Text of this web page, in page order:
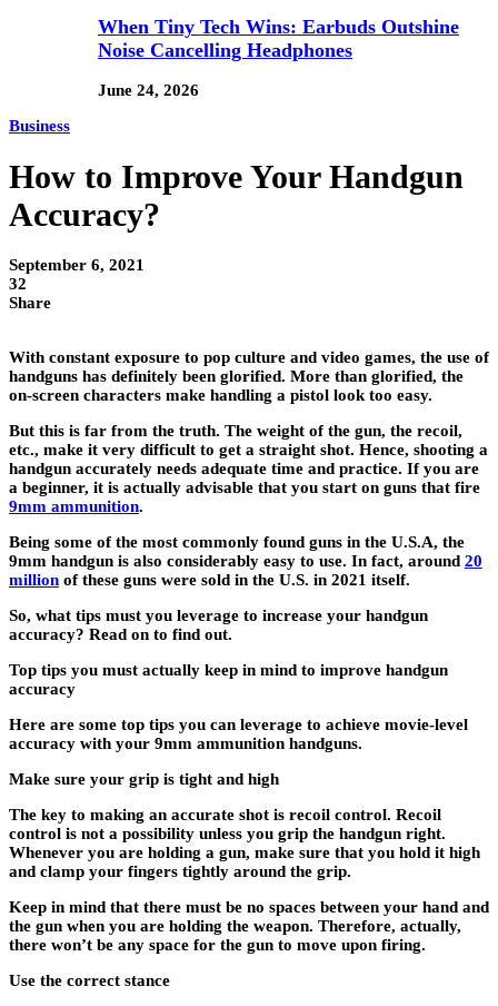
When Tiny Tech Wins: Earbuds Outshine
Noise Cancelling Headphones
June 24, 2026
Business
How to Improve Your Handgun
Accuracy?
September 6, 2021
32
Share
With constant exposure to pop culture and video games, the use of
handguns has definitely been glorified. More than glorified, the
on-screen characters make handling a pistol look too easy.
But this is far from the truth. The weight of the gun, the recoil,
etc., make it very difficult to get a straight shot. Hence, shooting a
handgun accurately needs adequate time and practice. If you are
a beginner, it is actually advisable that you start on guns that fire
9mm ammunition.
Being some of the most commonly found guns in the U.S.A, the
9mm handgun is also considerably easy to use. In fact, around 20
million of these guns were sold in the U.S. in 2021 itself.
So, what tips must you leverage to increase your handgun
accuracy? Read on to find out.
Top tips you must actually keep in mind to improve handgun
accuracy
Here are some top tips you can leverage to achieve movie-level
accuracy with your 9mm ammunition handguns.
Make sure your grip is tight and high
The key to making an accurate shot is recoil control. Recoil
control is not a possibility unless you grip the handgun right.
Whenever you are holding a gun, make sure that you hold it high
and clamp your fingers tightly around the grip.
Keep in mind that there must be no spaces between your hand and
the gun when you are holding the weapon. Therefore, actually,
there won’t be any space for the gun to move upon firing.
Use the correct stance